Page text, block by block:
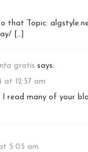
that Topic:
[…]
gratis says:
at 12:57 am
I read many of your
5:05 am